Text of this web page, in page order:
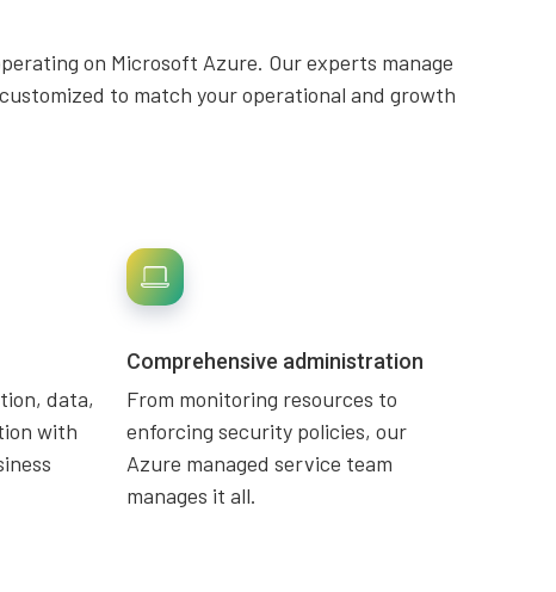
on Microsoft Azure. Our experts manage
to match your operational and growth
data,
with
Comprehensive administration
From monitoring resources to
enforcing security policies, our
Azure managed service team
manages it all.